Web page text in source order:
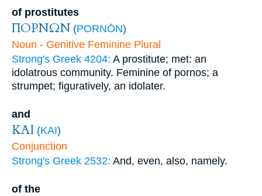
of prostitutes
ΠΟΡΝΩΝ (PORNŌN)
Noun - Genitive Feminine Plural
Strong's Greek 4204: A prostitute; met: an
idolatrous community. Feminine of pornos; a
strumpet; figuratively, an idolater.
and
ΚΑΙ (KAI)
Conjunction
Strong's Greek 2532: And, even, also, namely.
of the